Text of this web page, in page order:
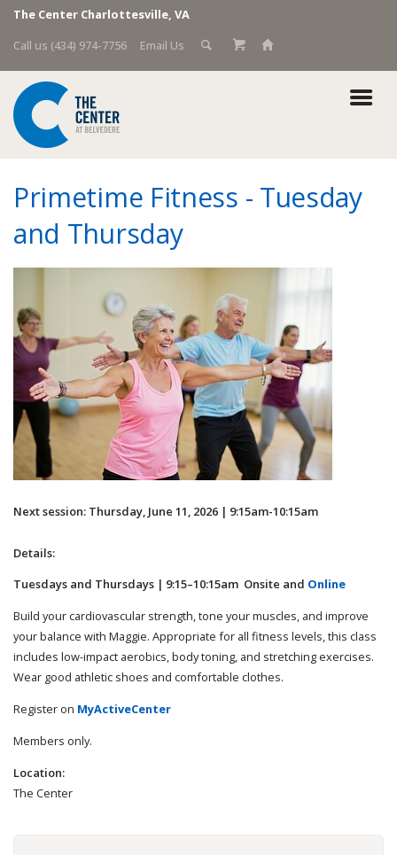
The Center Charlottesville, VA
Call us (434) 974-7756
Email Us
Primetime Fitness - Tuesday
and Thursday
Next session: Thursday, June 11, 2026 | 9:15am-10:15am
Details:
Tuesdays and Thursdays | 9:15–10:15am Onsite and Online
Build your cardiovascular strength, tone your muscles, and improve
your balance with Maggie. Appropriate for all fitness levels, this class
includes low-impact aerobics, body toning, and stretching exercises.
Wear good athletic shoes and comfortable clothes.
Register on MyActiveCenter
Members only.
Location:
The Center